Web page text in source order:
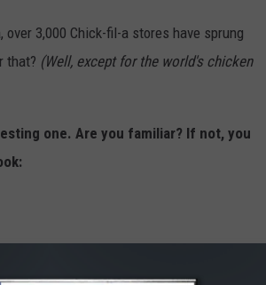
3,000 Chick-fil-a stores have sprung
that? (Well, except for the world's chicken
one. Are you familiar? If not, you